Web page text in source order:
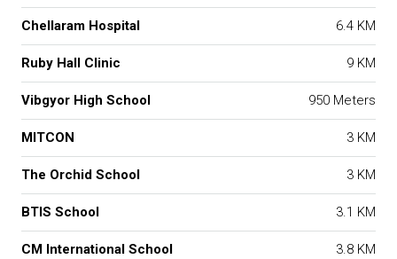
Chellaram Hospital 6.4 KM
Ruby Hall Clinic 9 KM
Vibgyor High School 950 Meters
MITCON 3 KM
The Orchid School 3 KM
BTIS School 3.1 KM
CM International School 3.8 KM